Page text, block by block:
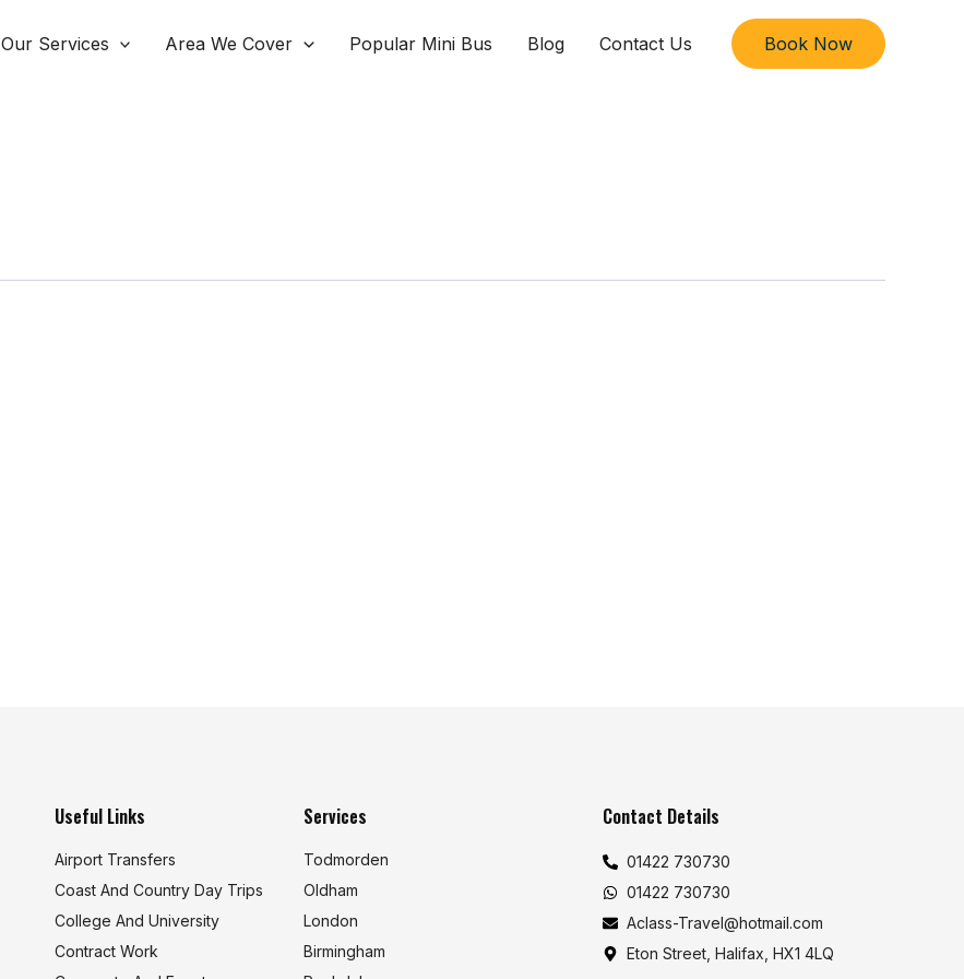
Our Services Area We Cover Popular Mini Bus Blog Contact Us Book Now
Useful Links
Airport Transfers
Coast And Country Day Trips
College And University
Contract Work
Services
Todmorden
Oldham
London
Birmingham
Contact Details
01422 730730
01422 730730
Aclass-Travel@hotmail.com
Eton Street, Halifax, HX1 4LQ